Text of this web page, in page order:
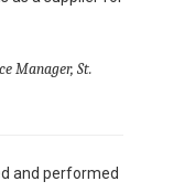
Manager, St.
and performed